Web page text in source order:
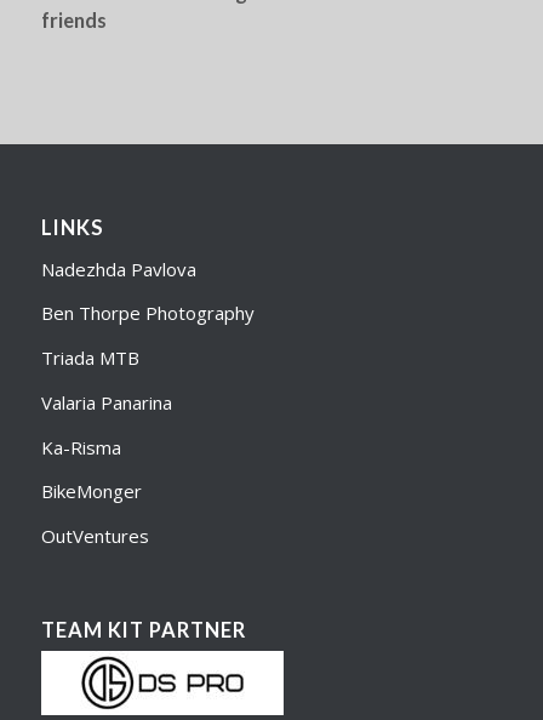
friends
LINKS
Nadezhda Pavlova
Ben Thorpe Photography
Triada MTB
Valaria Panarina
Ka-Risma
BikeMonger
OutVentures
TEAM KIT PARTNER